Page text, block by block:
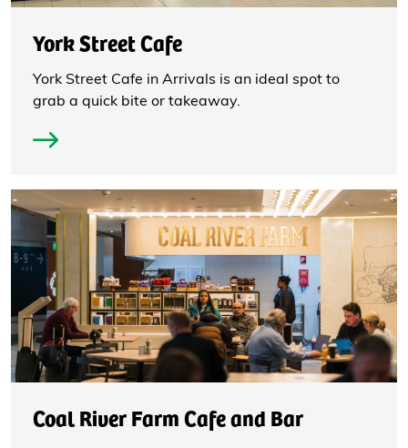
York Street Cafe
York Street Cafe in Arrivals is an ideal spot to
grab a quick bite or takeaway.
Coal River Farm Cafe and Bar